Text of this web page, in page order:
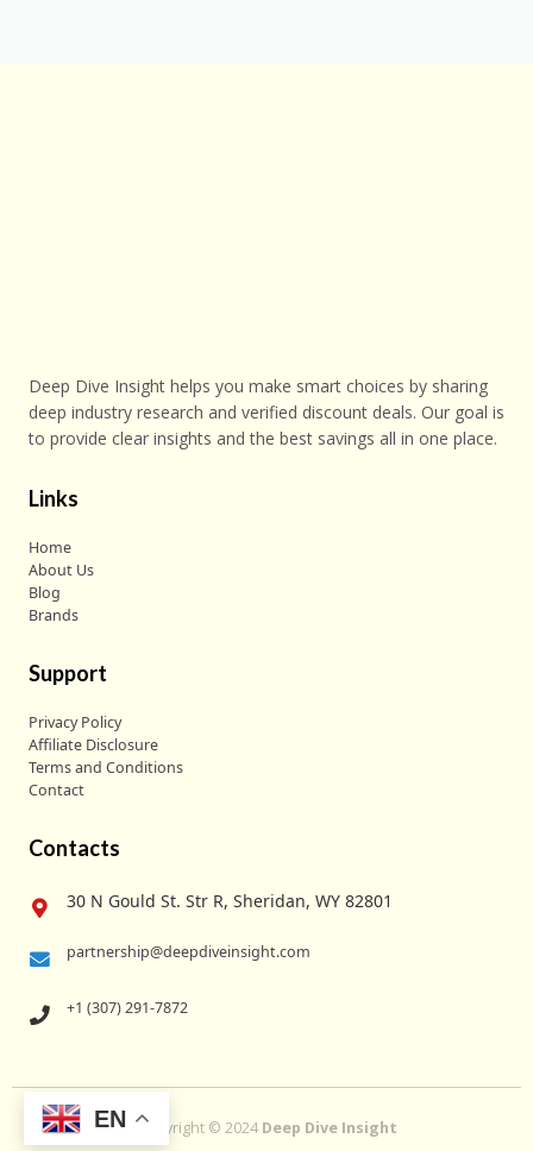
Deep Dive Insight helps you make smart choices by sharing
deep industry research and verified discount deals. Our goal is
to provide clear insights and the best savings all in one place.
Links
Home
About Us
Blog
Brands
Support
Privacy Policy
Affiliate Disclosure
Terms and Conditions
Contact
Contacts
30 N Gould St. Str R, Sheridan, WY 82801
partnership@deepdiveinsight.com
+1 (307) 291-7872
Copyright © 2024 Deep Dive Insight
EN